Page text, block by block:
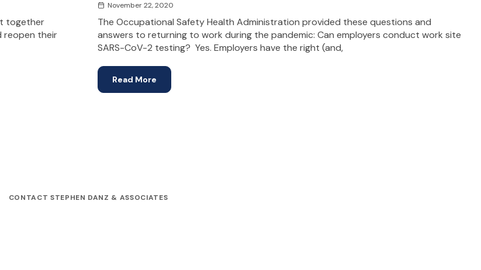
together
reopen their
November 22, 2020
The Occupational Safety Health Administration provided these questions and
answers to returning to work during the pandemic: Can employers conduct work site
SARS-CoV-2 testing? Yes. Employers have the right (and,
Read More
CONTACT STEPHEN DANZ & ASSOCIATES